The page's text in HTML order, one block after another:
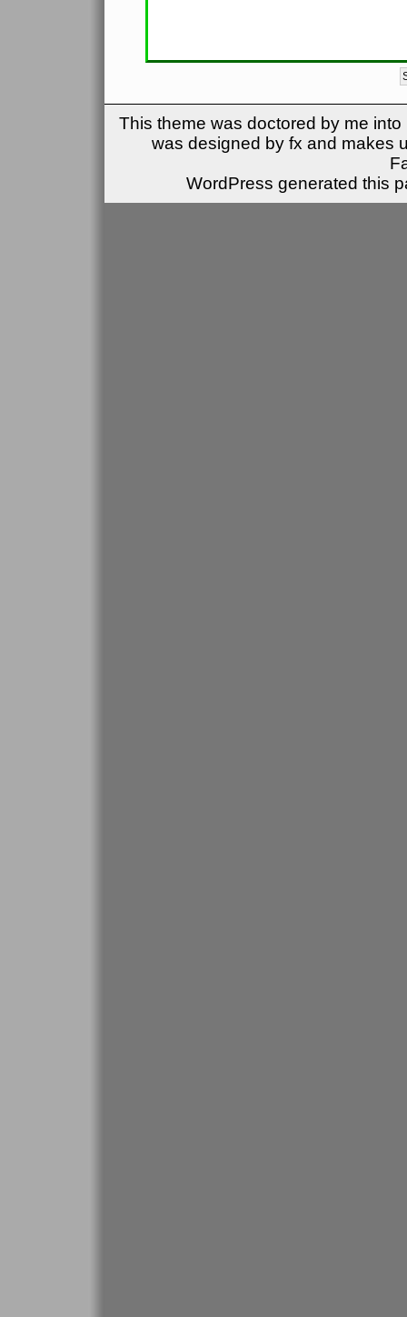
This theme was doctored by me
was designed by fx and makes
WordPress generated this